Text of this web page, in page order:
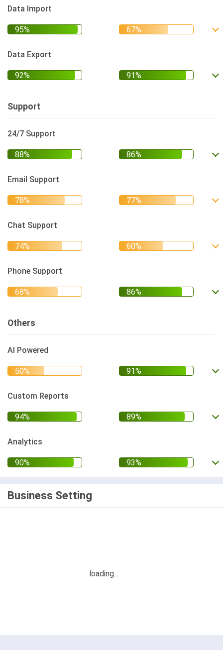
Data Import
Data Export
Support
24/7 Support
Email Support
Chat Support
Phone Support
Others
AI Powered
Custom Reports
Analytics
Business Setting